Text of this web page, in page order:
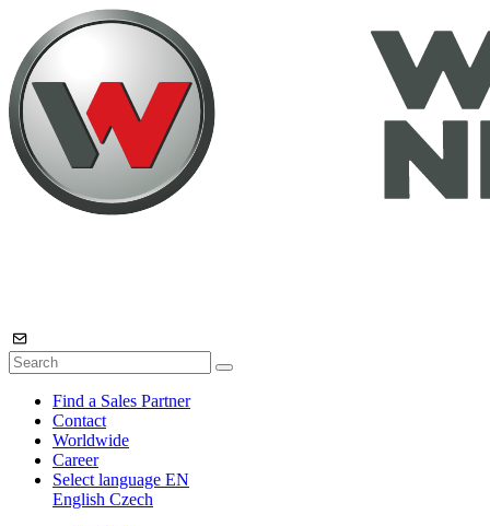
Find a Sales Partner
Contact
Worldwide
Career
Select language EN
English Czech